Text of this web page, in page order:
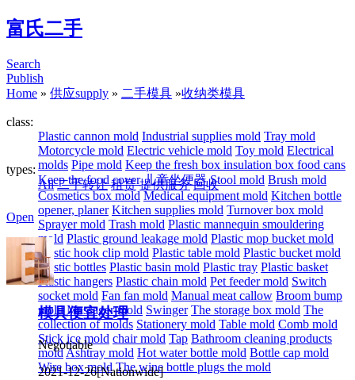
富氏二手
Search
Publish
Home » 供应supply » 二手模具 »收纳类模具
class:
Plastic cannon mold Industrial supplies mold Tray mold
Motorcycle mold Electric vehicle mold Toy mold Electrical
molds Pipe mold Keep the fresh box insulation box food cans
Keep the food cover 儿童坐便器 Stool mold Brush mold
Cosmetics box mold Medical equipment mold Kitchen bottle
opener, planer Kitchen supplies mold Turnover box mold
Sprayer mold Trash mold Plastic mannequin smouldering
mold Plastic ground leakage mold Plastic mop bucket mold
Plastic hook clip mold Plastic table mold Plastic bucket mold
Plastic bottles Plastic basin mold Plastic tray Plastic basket
Plastic hangers Plastic chain mold Pet feeder mold Switch
socket mold Fan fan mold Manual meat callow Broom bump
mold Massager mold Swinger The storage box mold The
collection of molds Stationery mold Table mold Comb mold
Stick ice mold chair mold Tap Bathroom cleaning products
mold Ashtray mold Hot water bottle mold Bottle cap mold
Wire box mold The wine bottle plugs the mold
types:
All 二手转让 租赁 提供服务 回收
Open
模具便宜处理
Negotiable
2021-12-26[Nationwide]